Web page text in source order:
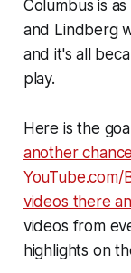
Columbus is
and Lindberg
and it's all
play.
Here is the
another
YouTube.com/
videos there
videos from
highlights on